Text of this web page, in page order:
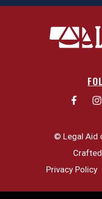
© Legal Aid
Privacy Policy